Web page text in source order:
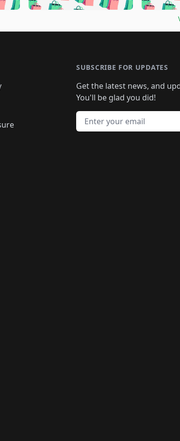
🛍️🛍️
🛍️🛍️🛍️
🛍️
🛍️
🛍️🛍️ 🛍️🛍️
🛍️🛍️🛍️
🛍️
🛍️🛍️🛍️🛍️
🛍️🛍️🛍️🛍️🛍️
🛍️ 🛍️🛍️🛍️🛍️
🛍️🛍️🛍️
🛍️🛍️
🛍️🛍️🛍️
🛍️🛍️🛍️
🛍️🛍️🛍️
SUBSCRIBE FOR UPDATES
Get the latest news, and
You'll be glad you did!
Email address